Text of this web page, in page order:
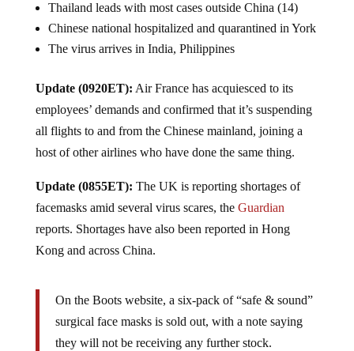
Thailand leads with most cases outside China (14)
Chinese national hospitalized and quarantined in York
The virus arrives in India, Philippines
Update (0920ET): Air France has acquiesced to its
employees’ demands and confirmed that it’s suspending
all flights to and from the Chinese mainland, joining a
host of other airlines who have done the same thing.
Update (0855ET): The UK is reporting shortages of
facemasks amid several virus scares, the Guardian
reports. Shortages have also been reported in Hong
Kong and across China.
On the Boots website, a six-pack of “safe & sound”
surgical face masks is sold out, with a note saying
they will not be receiving any further stock.